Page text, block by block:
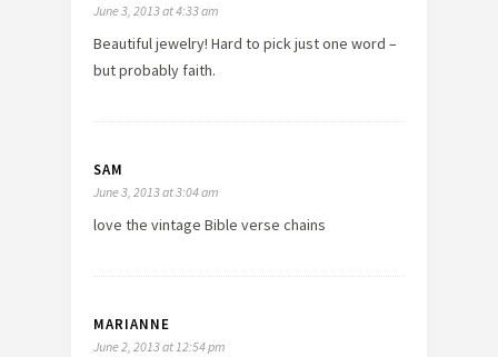
June 3, 2013 at 4:33 am
Beautiful jewelry! Hard to pick just one word –
but probably faith.
SAM
June 3, 2013 at 3:04 am
love the vintage Bible verse chains
MARIANNE
June 2, 2013 at 12:54 pm